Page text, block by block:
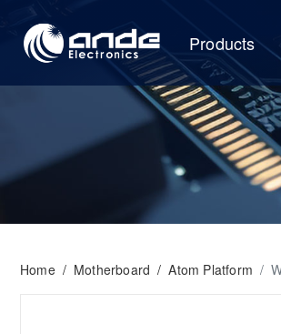
Products
Home / Motherboard / Atom Platform /